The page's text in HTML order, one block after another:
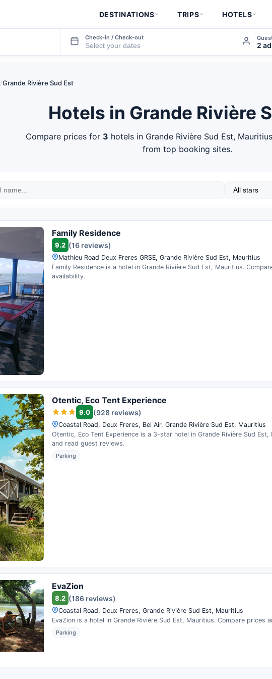
DESTINATIONS TRIPS HOTELS
Check-in / Check-out
2
/Grande Rivière Sud Est
Hotels in Grande Rivière
Compare prices for 3 hotels in Grande Rivière Sud Est,
from top booking sites.
Family Residence
9.2 (16 reviews)
Mathieu Road Deux Freres GRSE, Grande Rivière Sud Est, Mauritius
Family Residence is a hotel in Grande Rivière Sud Est, Mauritius.
availability.
Otentic, Eco Tent Experience
9.0 (928 reviews)
Coastal Road, Deux Freres, Bel Air, Grande Rivière Sud Est, Mauritius
Otentic, Eco Tent Experience is a 3-star hotel in Grande Rivière Sud
and read guest reviews.
Parking
EvaZion
8.2 (186 reviews)
Coastal Road, Deux Freres, Grande Rivière Sud Est, Mauritius
EvaZion is a hotel in Grande Rivière Sud Est, Mauritius. Compare prices
Parking